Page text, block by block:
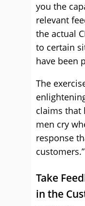
you the
relevant
the actual
to certain
have been
The
claims that
men cry
response
customers.”
Take
in the